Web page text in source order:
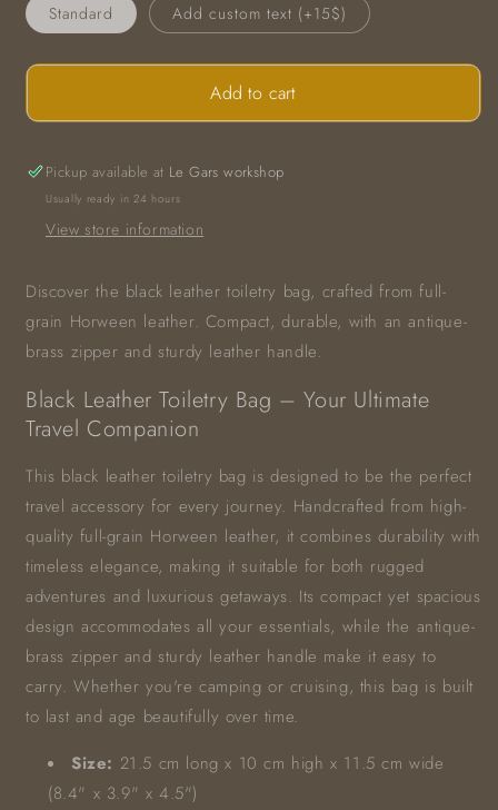
Standard Add custom text (+15$)
Add to cart
Pickup available at Le Gars workshop
Usually ready in 24 hours
View store information
Discover the black leather toiletry bag, crafted from full-
grain Horween leather. Compact, durable, with an antique-
brass zipper and sturdy leather handle.
Black Leather Toiletry Bag – Your Ultimate
Travel Companion
This black leather toiletry bag is designed to be the perfect
travel accessory for every journey. Handcrafted from high-
quality full-grain Horween leather, it combines durability with
timeless elegance, making it suitable for both rugged
adventures and luxurious getaways. Its compact yet spacious
design accommodates all your essentials, while the antique-
brass zipper and sturdy leather handle make it easy to
carry. Whether you're camping or cruising, this bag is built
to last and age beautifully over time.
Size: 21.5 cm long x 10 cm high x 11.5 cm wide
(8.4" x 3.9" x 4.5")